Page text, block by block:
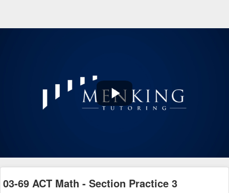
Play
03-69 ACT Math - Section Practice 3